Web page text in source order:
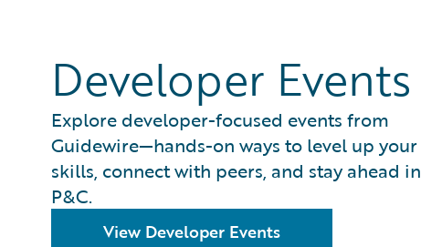
Developer Events
Explore developer-focused events from
Guidewire—hands-on ways to level up your
skills, connect with peers, and stay ahead in
P&C.
View Developer Events